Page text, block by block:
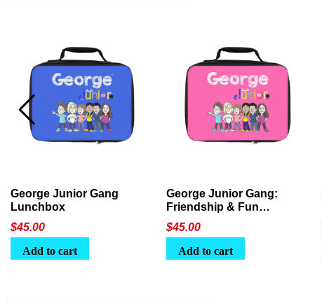
George Junior Gang
Lunchbox
$45.00
Add to cart
George Junior Gang:
Friendship & Fun
Lunchbox
$45.00
Add to cart